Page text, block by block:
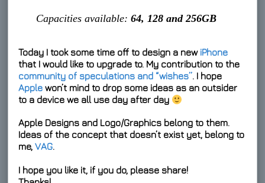
Capacities available:64, 128 and 256GB
Today I took some time off to design a new iPhone
that I would like to upgrade to. My contribution to the
community of speculations and “wishes”. I hope
Apple won’t mind to drop some ideas as an outsider
to a device we all use day after day
Apple Designs and Logo/Graphics belong to them.
Ideas of the concept that doesn’t exist yet, belong to
me,VAG.
I hope you like it, if you do, please share!